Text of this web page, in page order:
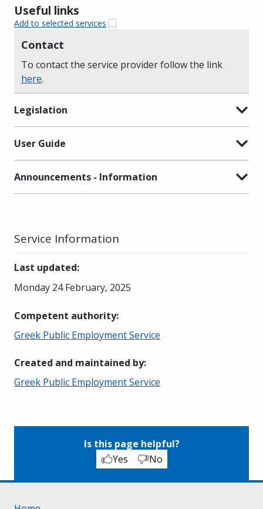
Useful links
Add to selected services
Contact
To contact the service provider follow the link
here.
Legislation
User Guide
Announcements - Information
Service Information
Last updated:
Monday 24 February, 2025
Competent authority:
Greek Public Employment Service
Created and maintained by:
Greek Public Employment Service
Is this page helpful?
Yes
No